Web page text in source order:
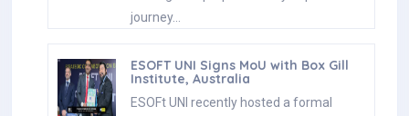
journey…
ESOFT UNI Signs MoU with Box Gill
Institute, Australia
ESOFt UNI recently hosted a formal